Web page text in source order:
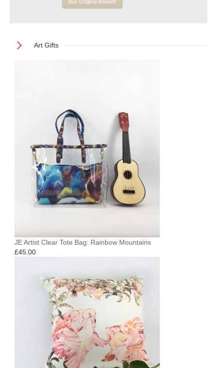
Buy Original Artwork
Art Gifts
JE Artist Clear Tote Bag: Rainbow Mountains
£45.00